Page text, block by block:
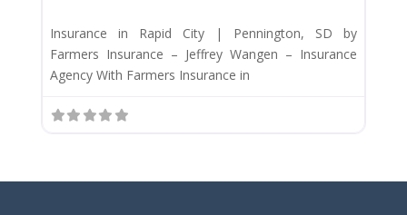
Insurance in Rapid City | Pennington, SD by
Farmers Insurance – Jeffrey Wangen – Insurance
Agency With Farmers Insurance in